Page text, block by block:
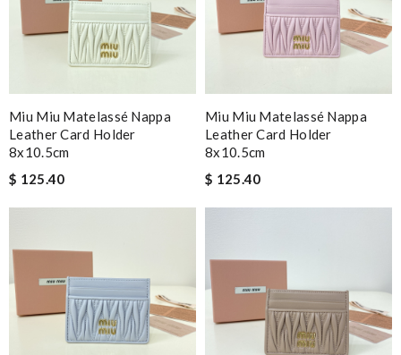
Miu Miu Matelassé Nappa
Leather Card Holder
8x10.5cm
$ 125.40
Miu Miu Matelassé Nappa
Leather Card Holder
8x10.5cm
$ 125.40